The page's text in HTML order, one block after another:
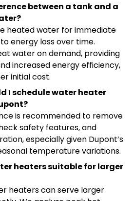
between a tank and a
heated water for immediate
energy loss over time.
water on demand, providing
increased energy efficiency,
initial cost.
I schedule water heater
is recommended to remove
safety features, and
especially given Dupont’s
temperature variations.
heaters suitable for larger
heaters can serve larger